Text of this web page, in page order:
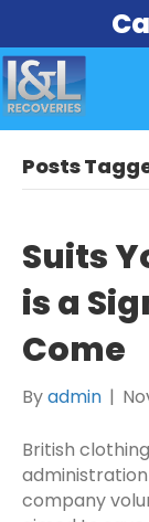
Posts
Suits
is a
Come
Byadmin |
British
company